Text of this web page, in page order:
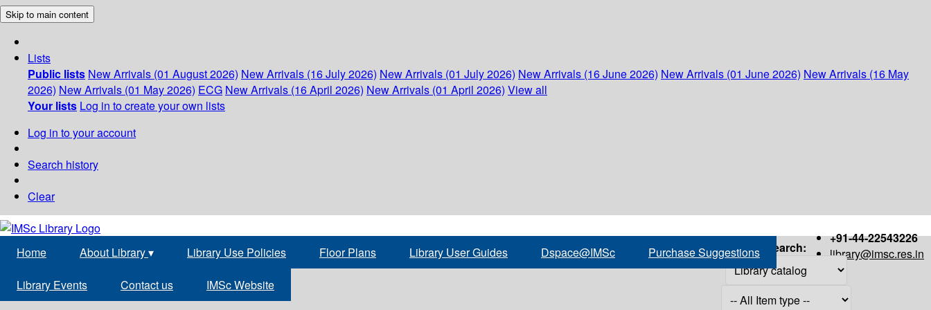
Skip to main content
Lists
Public lists New Arrivals (01 August 2026) New Arrivals (16 July 2026) New Arrivals (01 July 2026) New Arrivals (16 June 2026) New Arrivals (01 June 2026) New Arrivals (16 May
2026) New Arrivals (01 May 2026) ECG New Arrivals (16 April 2026) New Arrivals (01 April 2026) View all
Your lists Log in to create your own lists
Log in to your account
Search history
Clear
+91-44-22543226
library@imsc.res.in
Home About Library▾ Library Use Policies Floor Plans Library User Guides Dspace@IMSc Purchase Suggestions
Library Events Contact us IMSc Website
Search: